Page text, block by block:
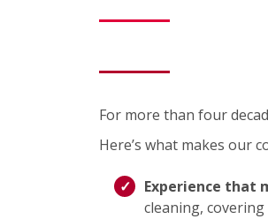
For more than four
Here’s what makes our
Experience that
cleaning,